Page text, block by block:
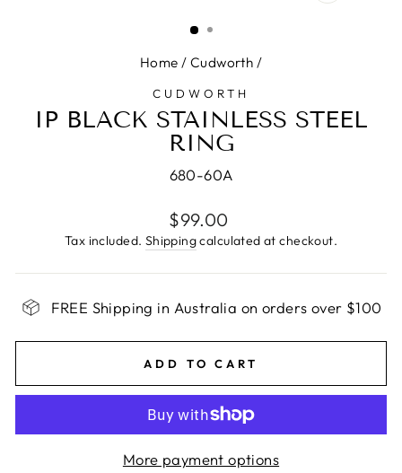
Home / Cudworth /
CUDWORTH
IP BLACK STAINLESS STEEL
RING
680-60A
Regular
price
$99.00
Tax included. Shippingcalculated at checkout.
FREE Shipping in Australia on orders over $100
ADD TO CART
More payment options